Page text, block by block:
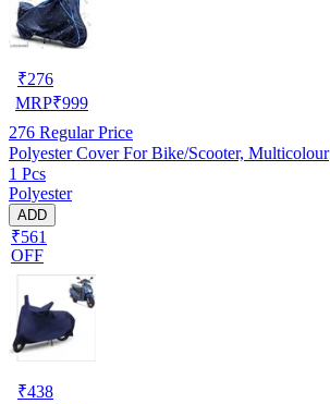
₹276
MRP₹999
276 Regular Price
Polyester Cover For Bike/Scooter, Multicolour
1 Pcs
Polyester
ADD
₹561
OFF
₹438